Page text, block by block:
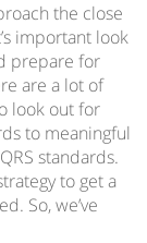
the close
important look
prepare for
are a lot of
look out for
to meaningful
standards.
to get a
So, we’ve